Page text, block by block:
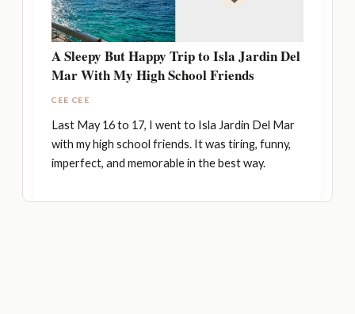
A Sleepy But Happy Trip to Isla Jardin Del
Mar With My High School Friends
CEE CEE
Last May 16 to 17, I went to Isla Jardin Del Mar
with my high school friends. It was tiring, funny,
imperfect, and memorable in the best way.